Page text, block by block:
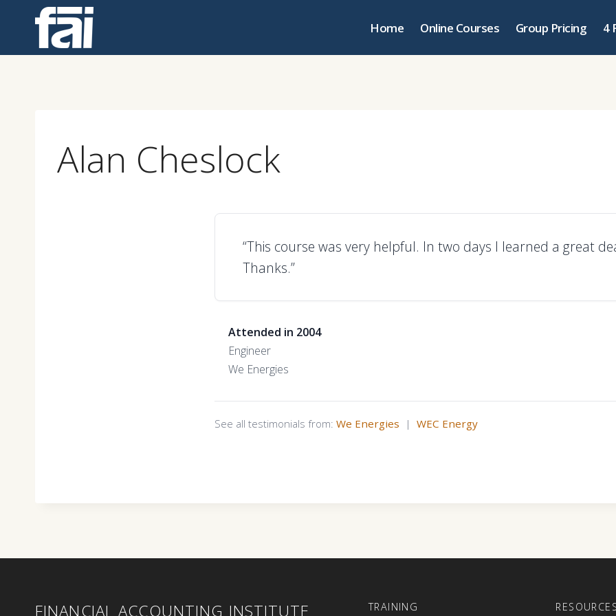
Home Online Courses Group Pricing 4
Alan Cheslock
“This course was very helpful. In two days I learned a great
Thanks.”
Attended in 2004
Engineer
We Energies
See all testimonials from: We Energies | WEC Energy
FINANCIAL ACCOUNTING INSTITUTE TRAINING